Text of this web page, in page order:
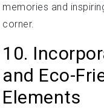
memories and
corner.
10.
and Eco-
Elements